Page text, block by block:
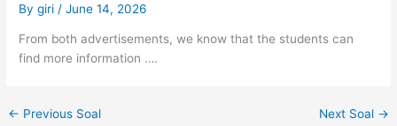
Bygiri /June 14, 2026
From both advertisements, we know that the students can
find more information ….
← Previous Soal Next Soal →